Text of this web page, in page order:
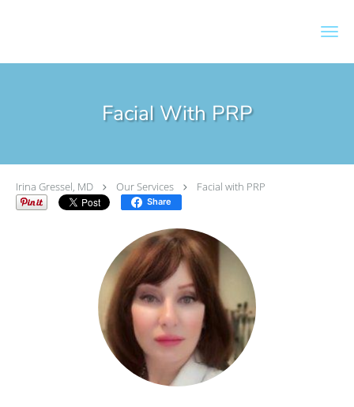
Facial With PRP
Irina Gressel, MD Our Services Facial with PRP
Share